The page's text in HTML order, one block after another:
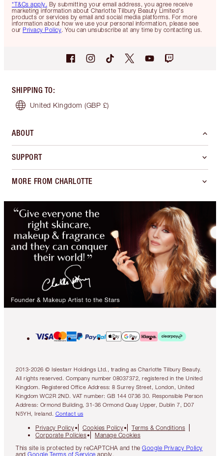
*T&Cs apply. By submitting your email address, you agree receive
marketing information about Charlotte Tilbury Beauty Limited's
products or services by email and social media platforms. For more
information about how we use your personal information, please see
our Privacy Policy. You can unsubscribe at any time by contacting us.
SHIPPING TO:
United Kingdom (GBP £)
ABOUT
SUPPORT
MORE FROM CHARLOTTE
2013-2026 © Islestarr Holdings Ltd., trading as Charlotte Tilbury Beauty.
All rights reserved. Company number 08037372, registered in the United
Kingdom. Registered Office Address: 8 Surrey Street, London, United
Kingdom WC2R 2ND. VAT number: GB 144 0736 30. Responsible Person
Address: Ormond Building, 31-36 Ormond Quay Upper, Dublin 7, D07
N5YH, Ireland. Contact us
Privacy Policy Cookies Policy
Terms & Conditions
Corporate Policies
Manage Cookies
This site is protected by reCAPTCHA and the Google Privacy Policy
and Google Terms of Service apply.